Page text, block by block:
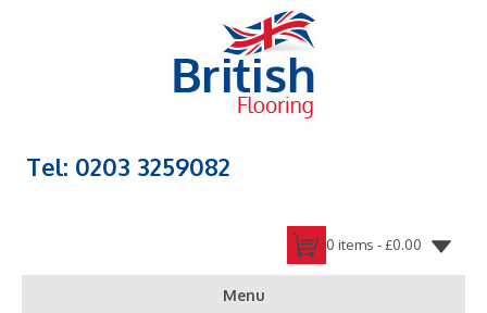
Tel: 0203 3259082
0 items -£0.00
Menu